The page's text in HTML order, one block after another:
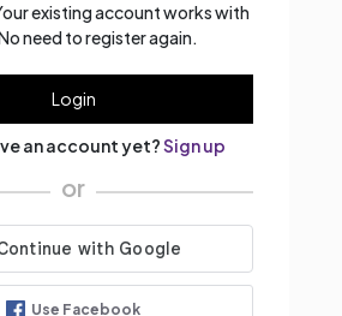
existing account works with
need to register again.
Login
an account yet?Sign up
or
Use Facebook